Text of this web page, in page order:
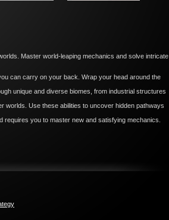
Master world-leaping mechanics and solve intricate
can carry on your back. Wrap your head around the
unique and diverse biomes, from industrial structures
worlds. Use these abilities to uncover hidden pathways
you to master new and satisfying mechanics.